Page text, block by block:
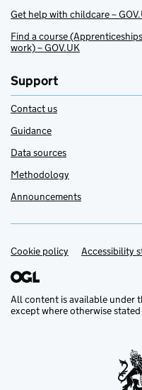
Get help with childcare –
Find a course
work) – GOV.UK
Support
Contact us
Guidance
Data sources
Methodology
Announcements
Support links
Cookie policy Accessibility
All content is available under
except where otherwise stated